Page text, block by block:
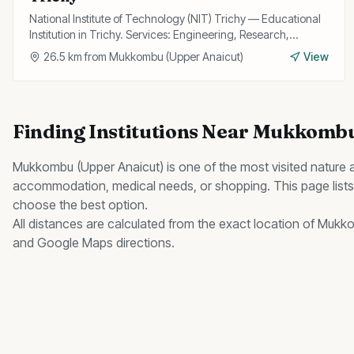
National Institute of Technology (NIT) Trichy — Educational
Institution in Trichy. Services: Engineering, Research,
Technology.
26.5 km from Mukkombu (Upper Anaicut) View
FindingInstitutionsNear
Mukkombu (Upper Anaicut) is one of the most visited nature
accommodation, medical needs, or shopping. This page
choose the best option.
All distances are calculated from the exact location of
and Google Maps directions.